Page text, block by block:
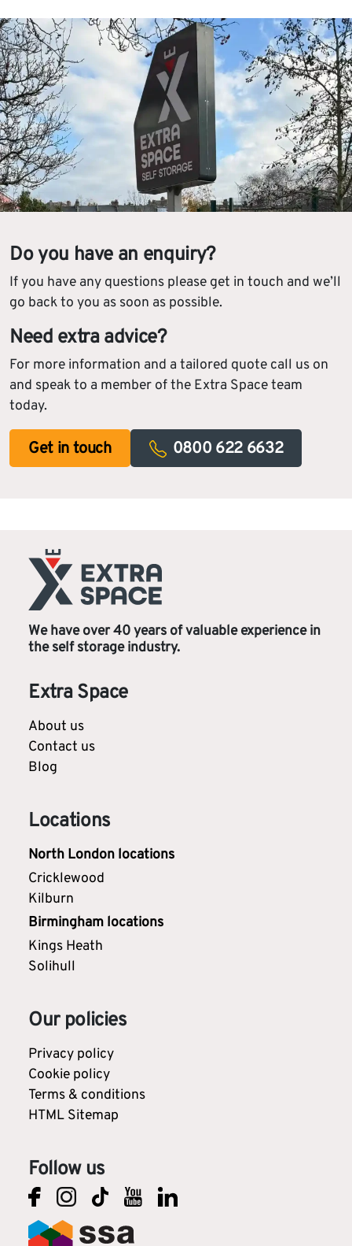
Do you have an enquiry?
If you have any questions please get in touch and we’ll
go back to you as soon as possible.
Need extra advice?
For more information and a tailored quote call us on
and speak to a member of the Extra Space team
today.
Get in touch 0800 622 6632
We have over 40 years of valuable experience in
the self storage industry.
Extra Space
About us
Contact us
Blog
Locations
North London locations
Cricklewood
Kilburn
Birmingham locations
Kings Heath
Solihull
Our policies
Privacy policy
Cookie policy
Terms & conditions
HTML Sitemap
Follow us